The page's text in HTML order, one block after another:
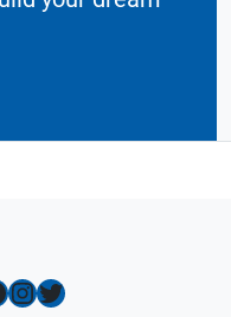
InstagramTwitter